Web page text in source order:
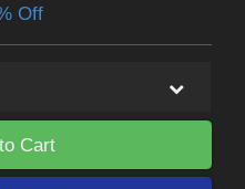
Off
Cart